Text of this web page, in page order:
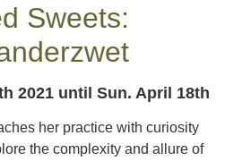
Sweets:
2021 until Sun. April 18th
her practice with curiosity
the complexity and allure of